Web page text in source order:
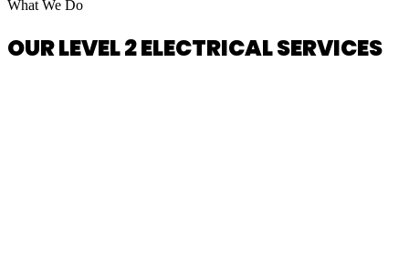
What We Do
OUR LEVEL 2 ELECTRICAL SERVICES